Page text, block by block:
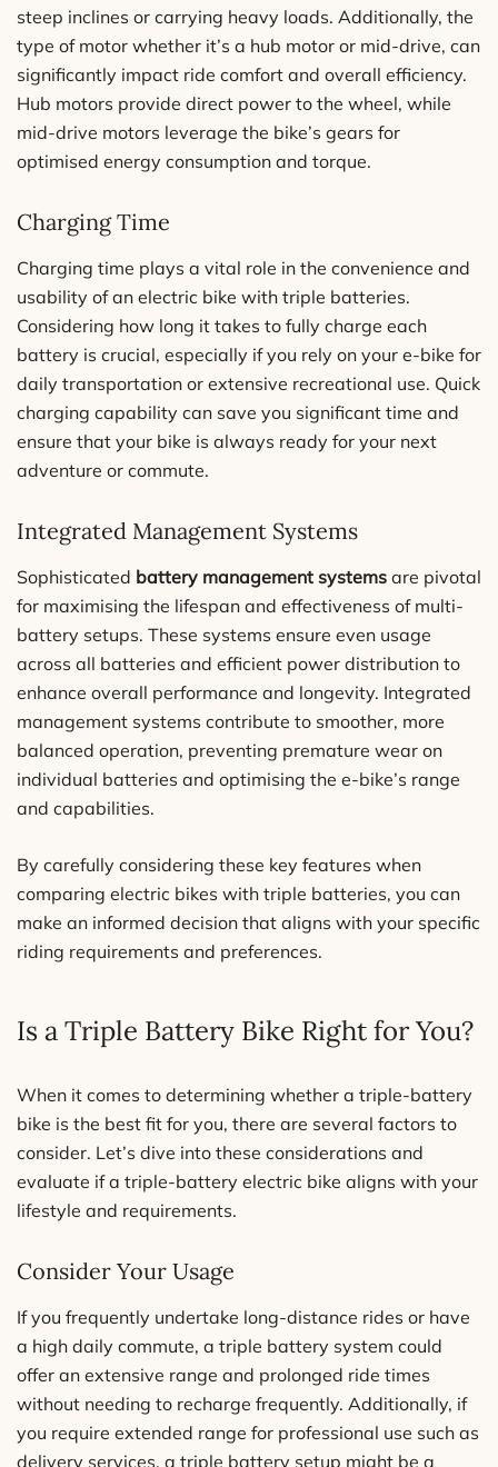
steep inclines or carrying heavy loads. Additionally, the
type of motor whether it’s a hub motor or mid-drive, can
significantly impact ride comfort and overall efficiency.
Hub motors provide direct power to the wheel, while
mid-drive motors leverage the bike’s gears for
optimised energy consumption and torque.
Charging Time
Charging time plays a vital role in the convenience and
usability of an electric bike with triple batteries.
Considering how long it takes to fully charge each
battery is crucial, especially if you rely on your e-bike for
daily transportation or extensive recreational use. Quick
charging capability can save you significant time and
ensure that your bike is always ready for your next
adventure or commute.
Integrated Management Systems
Sophisticated battery management systems are pivotal
for maximising the lifespan and effectiveness of multi-
battery setups. These systems ensure even usage
across all batteries and efficient power distribution to
enhance overall performance and longevity. Integrated
management systems contribute to smoother, more
balanced operation, preventing premature wear on
individual batteries and optimising the e-bike’s range
and capabilities.
By carefully considering these key features when
comparing electric bikes with triple batteries, you can
make an informed decision that aligns with your specific
riding requirements and preferences.
Is a Triple Battery Bike Right for You?
When it comes to determining whether a triple-battery
bike is the best fit for you, there are several factors to
consider. Let’s dive into these considerations and
evaluate if a triple-battery electric bike aligns with your
lifestyle and requirements.
Consider Your Usage
If you frequently undertake long-distance rides or have
a high daily commute, a triple battery system could
offer an extensive range and prolonged ride times
without needing to recharge frequently. Additionally, if
you require extended range for professional use such as
delivery services, a triple battery setup might be a